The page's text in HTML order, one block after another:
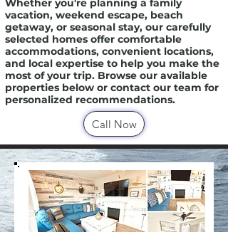
Whether you're planning a family
vacation, weekend escape, beach
getaway, or seasonal stay, our carefully
selected homes offer comfortable
accommodations, convenient locations,
and local expertise to help you make the
most of your trip. Browse our available
properties below or contact our team for
personalized recommendations.
Call Now